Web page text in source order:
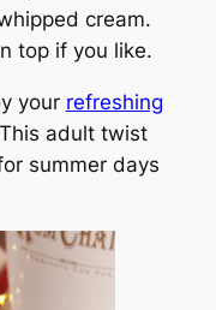
cream.
top if you like.
your refreshing
adult twist
summer days